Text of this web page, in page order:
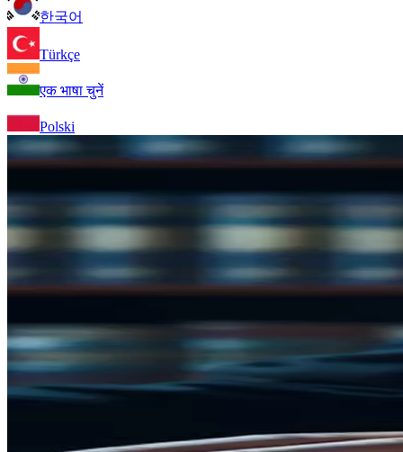
한국어
Türkçe
एक भाषा चुनें
Polski